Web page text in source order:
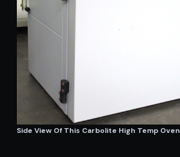
Side View Of This Carbolite High Temp Oven